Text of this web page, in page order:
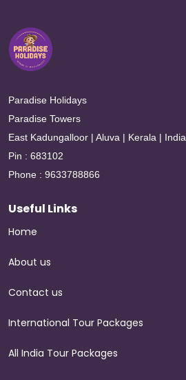
Paradise Holidays
Paradise Towers
East Kadungalloor | Aluva | Kerala | India
Pin : 683102
Phone : 9633788866
Useful Links
Home
About us
Contact us
International Tour Packages
All India Tour Packages